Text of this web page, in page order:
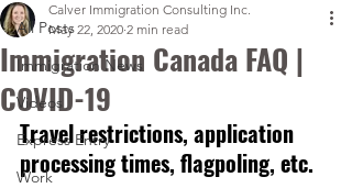
All Posts
Immigration News
Videos
Express Entry
Work
Immigration Canada FAQ |
COVID-19
Calver Immigration Consulting Inc.
May 22, 2020 2 min read
Travel restrictions, application
processing times, flagpoling, etc.